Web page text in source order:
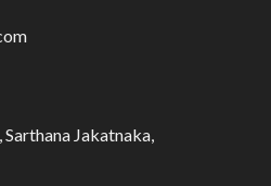
Jakatnaka,